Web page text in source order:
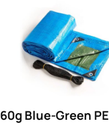
60g Blue-Green PE